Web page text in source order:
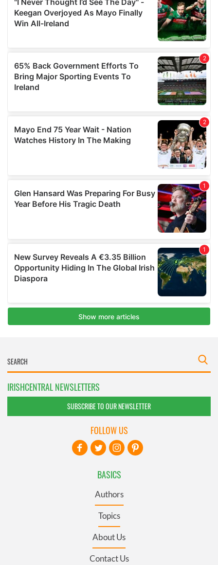
IRISHCENTRAL NEWSLETTERS
SUBSCRIBE TO OUR NEWSLETTER
BASICS
Authors
Topics
About Us
Contact Us
FOLLOW US